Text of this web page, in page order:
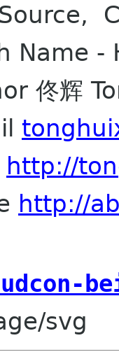
Name -
佟辉
http://
http://
svg